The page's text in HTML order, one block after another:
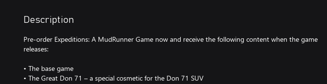
Description
Pre-order Expeditions: A MudRunner Game now and receive the following content when the game
releases:
• The base game
• The Great Don 71 – a special cosmetic for the Don 71 SUV